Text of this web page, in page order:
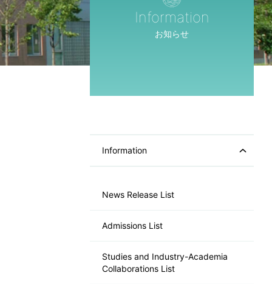
Information
お知らせ
Information
News Release List
Admissions List
Studies and Industry-Academia
Collaborations List